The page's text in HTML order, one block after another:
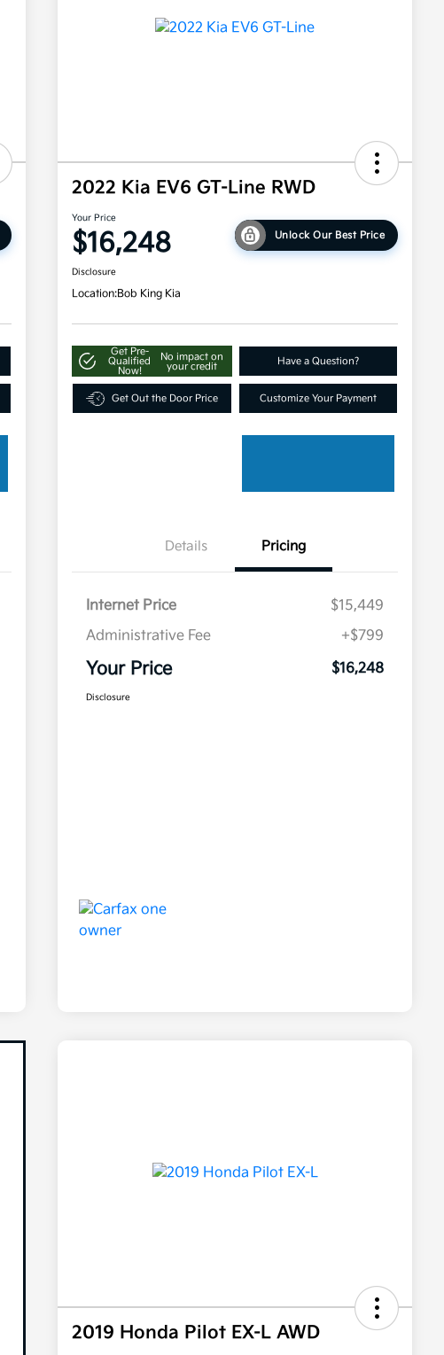
2022 Kia EV6 GT-Line RWD
Your Price
$16,248 Unlock Our Best Price
Disclosure
Location:Bob King Kia
Get Pre-
Qualified
Now!
No impact on
your credit
Have a Question?
Get Out the Door Price Customize Your Payment
Details Pricing
Internet Price
$15,449
Administrative Fee
+$799
Your Price $16,248
Disclosure
2019 Honda Pilot EX-L AWD